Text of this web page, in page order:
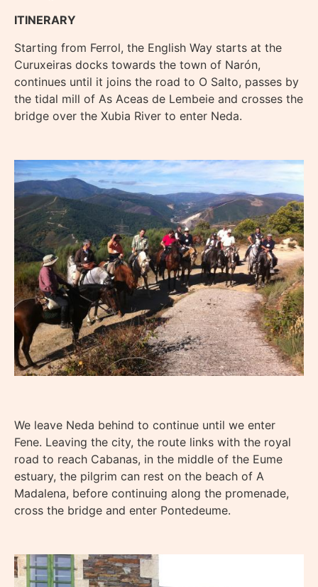
ITINERARY
Starting from Ferrol, the English Way starts at the
Curuxeiras docks towards the town of Narón,
continues until it joins the road to O Salto, passes by
the tidal mill of As Aceas de Lembeie and crosses the
bridge over the Xubia River to enter Neda.
We leave Neda behind to continue until we enter
Fene. Leaving the city, the route links with the royal
road to reach Cabanas, in the middle of the Eume
estuary, the pilgrim can rest on the beach of A
Madalena, before continuing along the promenade,
cross the bridge and enter Pontedeume.